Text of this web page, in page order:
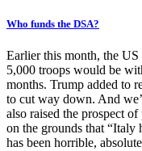
Who funds the DSA?
Earlier this month, the
5,000 troops would be
months. Trump added to
to cut way down. And
also raised the prospect
on the grounds that “Italy
has been horrible,